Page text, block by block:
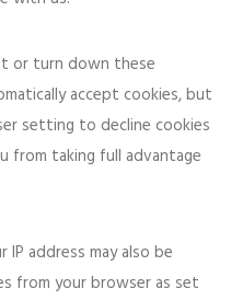
or turn down these
accept cookies, but
setting to decline cookies
from taking full advantage
address may also be
from your browser as set